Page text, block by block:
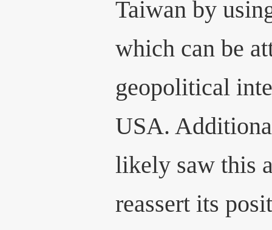
Taiwan by
which can be
geopolitical
USA.
likely saw this
reassert its